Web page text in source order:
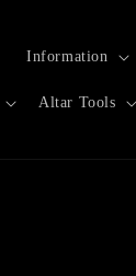
Information
Altar Tools